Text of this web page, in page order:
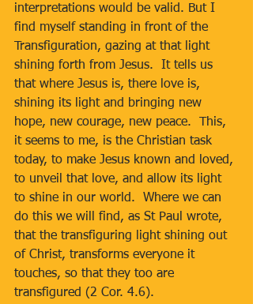
interpretations would be valid. But I
find myself standing in front of the
Transfiguration, gazing at that light
shining forth from Jesus.  It tells us
that where Jesus is, there love is,
shining its light and bringing new
hope, new courage, new peace.  This,
it seems to me, is the Christian task
today, to make Jesus known and loved,
to unveil that love, and allow its light
to shine in our world.  Where we can
do this we will find, as St Paul wrote,
that the transfiguring light shining out
of Christ, transforms everyone it
touches, so that they too are
transfigured (2 Cor. 4.6).